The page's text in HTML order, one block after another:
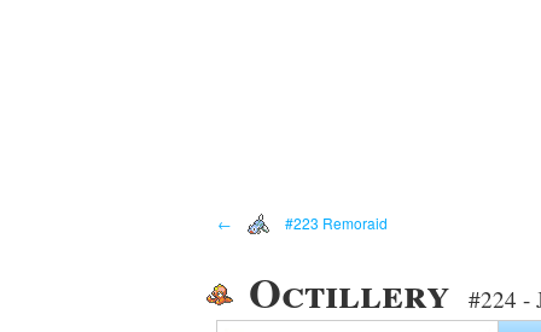
← #223 Remoraid
Octillery #224 -